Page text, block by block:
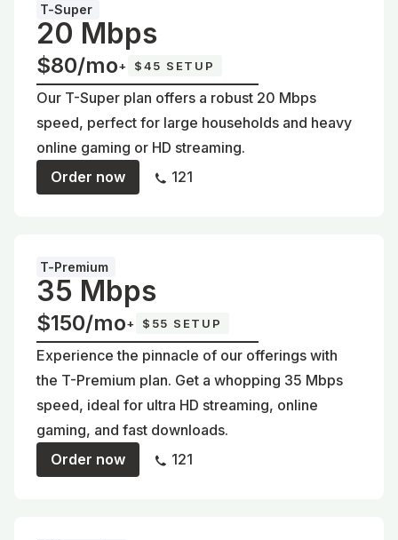
T-Super
20 Mbps
$80/mo+ $45 SETUP
Our T-Super plan offers a robust 20 Mbps
speed, perfect for large households and heavy
online gaming or HD streaming.
Order now
121
T-Premium
35 Mbps
$150/mo+ $55 SETUP
Experience the pinnacle of our offerings with
the T-Premium plan. Get a whopping 35 Mbps
speed, ideal for ultra HD streaming, online
gaming, and fast downloads.
Order now
121